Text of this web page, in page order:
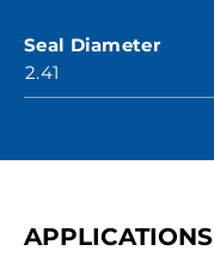
Seal Diameter
2.41
APPLICATIONS